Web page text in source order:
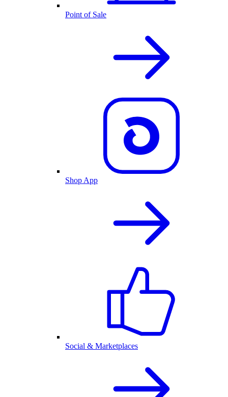
Point of Sale
Shop App
Social & Marketplaces